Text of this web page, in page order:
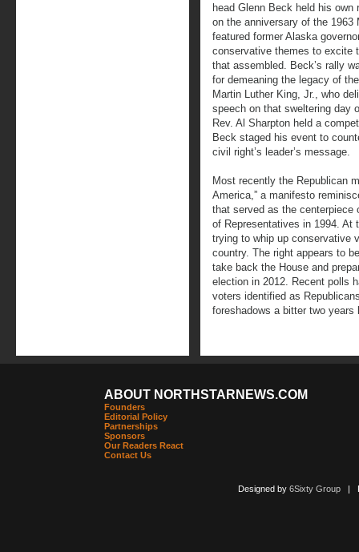
head Glenn Beck held his
on the anniversary of the
featured former Alaska
conservative themes to excite
that assembled. Beck’s rally
for demeaning the legacy of
Martin Luther King, Jr., who
speech on that sweltering day
Rev. Al Sharpton held a
Beck staged his event to
civil right’s leader’s message.
Most recently the Republican
America,” a manifesto
that served as the centerpiece
of Representatives in 1994. At
trying to whip up conservative
country. The right appears to
take back the House and
election in 2012. Recent polls
voters identified as
foreshadows a bitter two
ABOUT NORTHSTARNEWS.COM
Founders
Editorial Policy
Partnerships
Sponsors
Our Readers React
Contact Us
Designed by 6Sixty Group|